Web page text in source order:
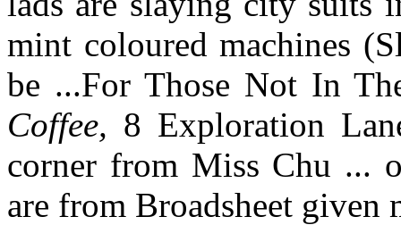
mint coloured machines
be ...For Those Not In
Coffee, 8 Exploration
corner from Miss Chu ...
are from Broadsheet given